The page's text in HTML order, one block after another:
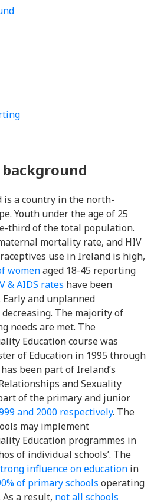
is a country in the north-
Youth under the age of 25
third of the total population.
mortality rate, and HIV
use in Ireland is high,
womenaged 18-45 reporting
& AIDS rates have been
and unplanned
The majority of
needs are met. The
Education course was
of Education in 1995 through
been part of Ireland’s
and Sexuality
of the primary and junior
and 2000 respectively. The
may implement
Education programmes in
of individual schools’. The
influence on education in
of primary schools operating
a result, not all schools